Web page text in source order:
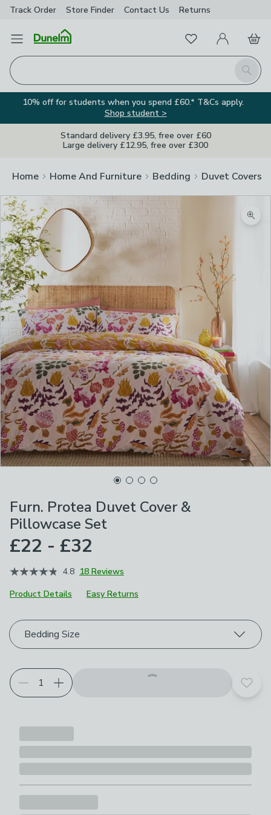
Track Order Store Finder Contact Us Returns
Open Menu
Search
FavouritesMy Account
Basket
10% off for students when you spend £60.* T&Cs apply.
Shop student >
Standard delivery £3.95, free over £60
Large delivery £12.95, free over £300
Home Home And Furniture Bedding Duvet Covers
Furn. Protea Duvet Cover &
Pillowcase Set
£22 - £32
4.8 18 Reviews
Product Details
Easy Returns
Choose your product options
Bedding Size
Add